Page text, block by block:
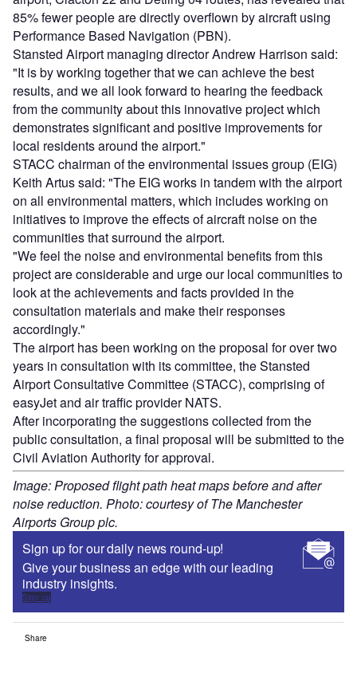
85% fewer people are directly overflown by aircraft using
Performance Based Navigation (PBN).
Stansted Airport managing director Andrew Harrison said:
"It is by working together that we can achieve the best
results, and we all look forward to hearing the feedback
from the community about this innovative project which
demonstrates significant and positive improvements for
local residents around the airport."
STACC chairman of the environmental issues group (EIG)
Keith Artus said: "The EIG works in tandem with the airport
on all environmental matters, which includes working on
initiatives to improve the effects of aircraft noise on the
communities that surround the airport.
"We feel the noise and environmental benefits from this
project are considerable and urge our local communities to
look at the achievements and facts provided in the
consultation materials and make their responses
accordingly."
The airport has been working on the proposal for over two
years in consultation with its committee, the Stansted
Airport Consultative Committee (STACC), comprising of
easyJet and air traffic provider NATS.
After incorporating the suggestions collected from the
public consultation, a final proposal will be submitted to the
Civil Aviation Authority for approval.
Image: Proposed flight path heat maps before and after
noise reduction. Photo: courtesy of The Manchester
Airports Group plc.
Sign up for our daily news round-up!
Give your business an edge with our leading
industry insights.
Sign up
Share